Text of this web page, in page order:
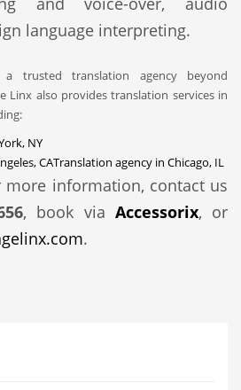
language interpreting.
trusted translation agency beyond
Linx also provides translation services in
NY
CATranslation agency in Chicago, IL
more information, contact us
, book via Accessorix, or
.